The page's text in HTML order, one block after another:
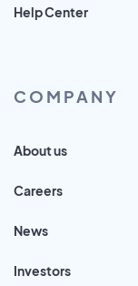
Help Center
COMPANY
About us
Careers
News
Investors